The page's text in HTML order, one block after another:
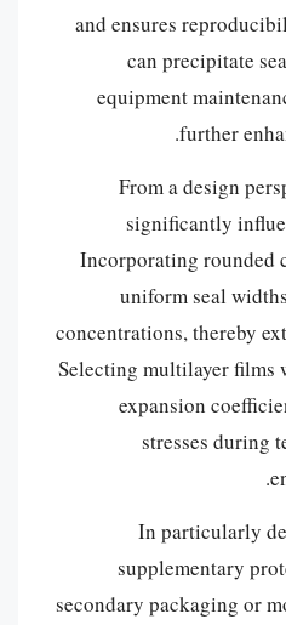
and ensures
can precipitate
equipment
further
From a design
significantly
Incorporating rounded
uniform seal
concentrations, thereby
Selecting multilayer films
expansion
stresses during
In particularly
supplementary
secondary packaging or